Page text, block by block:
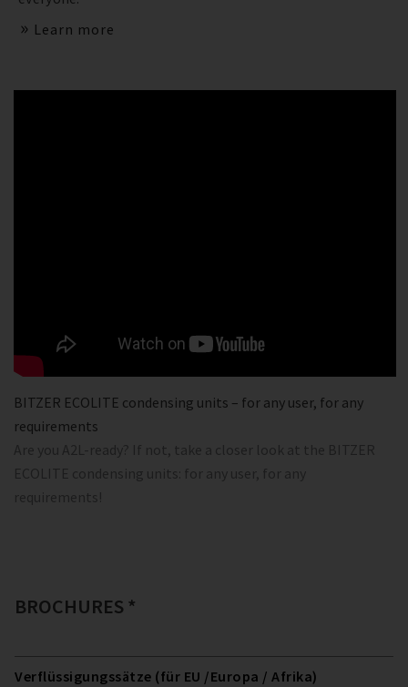
Learn more
BITZER ECOLITE condensing units – for any user, for any
requirements
Are you A2L-ready? If not, take a closer look at the BITZER
ECOLITE condensing units: for any user, for any
requirements!
BROCHURES *
Verflüssigungssätze (für EU /Europa / Afrika)